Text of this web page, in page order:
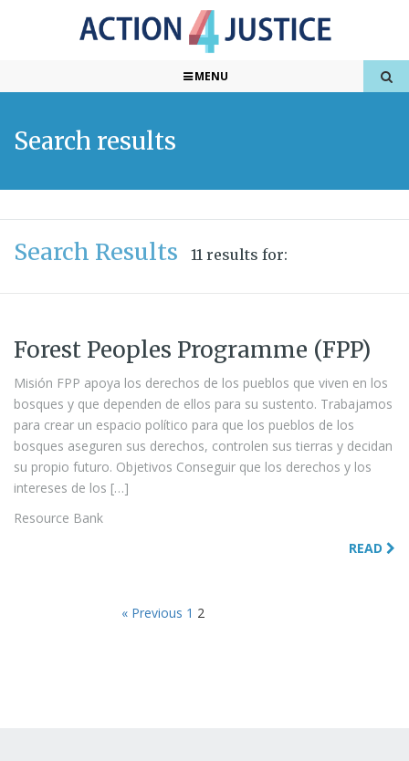
MENU
Search results
Search Results 11 results for:
Forest Peoples Programme (FPP)
Misión FPP apoya los derechos de los pueblos que viven en los
bosques y que dependen de ellos para su sustento. Trabajamos
para crear un espacio político para que los pueblos de los
bosques aseguren sus derechos, controlen sus tierras y decidan
su propio futuro. Objetivos Conseguir que los derechos y los
intereses de los […]
Resource Bank
READ
« Previous 1 2